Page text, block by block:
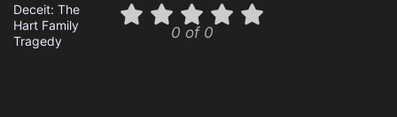
0 of 0